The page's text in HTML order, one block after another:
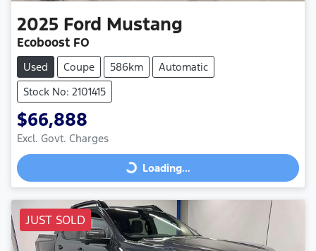
2025 Ford Mustang
Ecoboost FO
Used Coupe 586km
Automatic
Stock No: 2101415
$66,888
Excl. Govt. Charges
Loading...
Loading...
JUST SOLD